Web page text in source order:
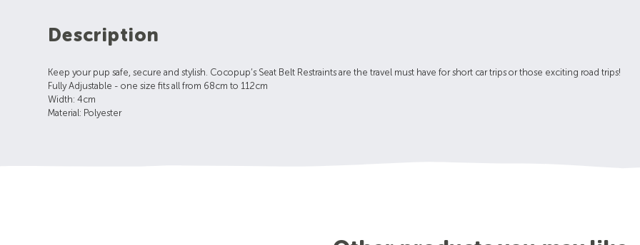
Description
Keep your pup safe, secure and stylish. Cocopup’s Seat Belt Restraints are the travel must have for short car trips or those exciting road trips!
Fully Adjustable - one size fits all from 68cm to 112cm
Width: 4cm
Material: Polyester